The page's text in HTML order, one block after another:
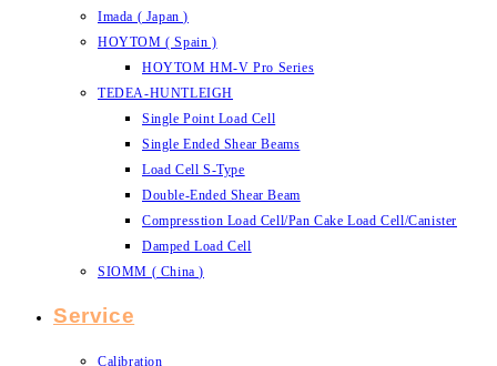
Imada ( Japan )
HOYTOM ( Spain )
HOYTOM HM-V Pro Series
TEDEA-HUNTLEIGH
Single Point Load Cell
Single Ended Shear Beams
Load Cell S-Type
Double-Ended Shear Beam
Compresstion Load Cell/Pan Cake Load Cell/Canister
Damped Load Cell
SIOMM ( China )
Service
Calibration